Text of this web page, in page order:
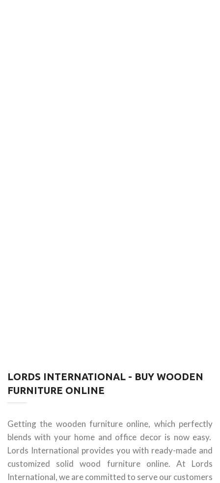
LORDS INTERNATIONAL - BUY WOODEN
FURNITURE ONLINE
Getting the wooden furniture online, which perfectly
blends with your home and office decor is now easy.
Lords International provides you with ready-made and
customized solid wood furniture online. At Lords
International, we are committed to serve our customers